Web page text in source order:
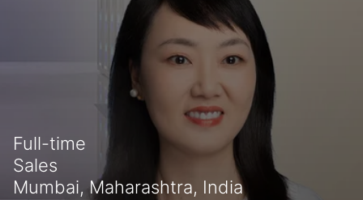
Full-time
Sales
Mumbai, Maharashtra, India